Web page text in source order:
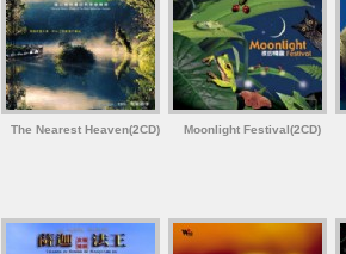
The Nearest Heaven(2CD) Moonlight Festival(2CD)